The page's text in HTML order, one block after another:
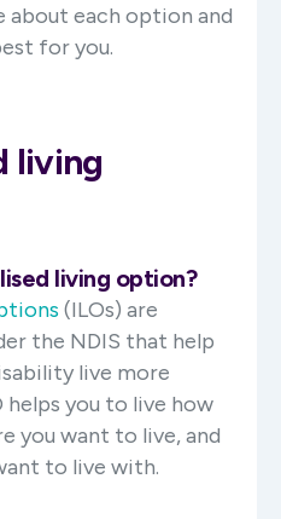
about each option and
for you.
living
living option?
(ILOs) are
the NDIS that help
live more
helps you to live how
you want to live, and
to live with.